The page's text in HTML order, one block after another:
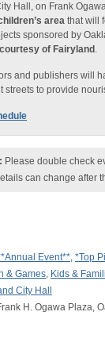
Hall, on Frank
area that will
sponsored by
of Fairyland .
and publishers will
streets to provide
Please double check
can change after
Event**, *Top
& Games, Kids &
City Hall
H. Ogawa Plaza,